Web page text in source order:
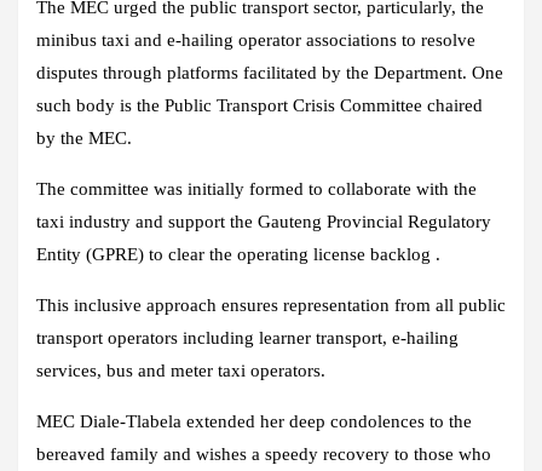
The MEC urged the public transport sector, particularly, the
minibus taxi and e-hailing operator associations to resolve
disputes through platforms facilitated by the Department. One
such body is the Public Transport Crisis Committee chaired
by the MEC.
The committee was initially formed to collaborate with the
taxi industry and support the Gauteng Provincial Regulatory
Entity (GPRE) to clear the operating license backlog .
This inclusive approach ensures representation from all public
transport operators including learner transport, e-hailing
services, bus and meter taxi operators.
MEC Diale-Tlabela extended her deep condolences to the
bereaved family and wishes a speedy recovery to those who